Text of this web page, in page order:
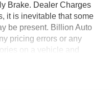
Brake. Dealer Charges
it is inevitable that some
be present. Billion Auto
pricing errors or any
on a vehicle and
without notice.